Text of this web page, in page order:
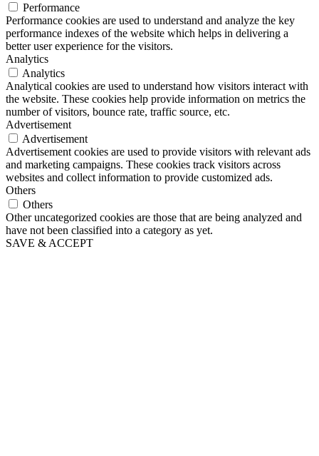
Performance
Performance cookies are used to understand and analyze the key
performance indexes of the website which helps in delivering a
better user experience for the visitors.
Analytics
Analytics
Analytical cookies are used to understand how visitors interact with
the website. These cookies help provide information on metrics the
number of visitors, bounce rate, traffic source, etc.
Advertisement
Advertisement
Advertisement cookies are used to provide visitors with relevant ads
and marketing campaigns. These cookies track visitors across
websites and collect information to provide customized ads.
Others
Others
Other uncategorized cookies are those that are being analyzed and
have not been classified into a category as yet.
SAVE & ACCEPT